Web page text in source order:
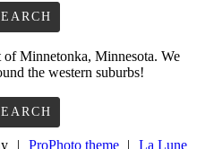
of Minnetonka, Minnesota. We
the western suburbs!
| ProPhoto theme |
La Lune